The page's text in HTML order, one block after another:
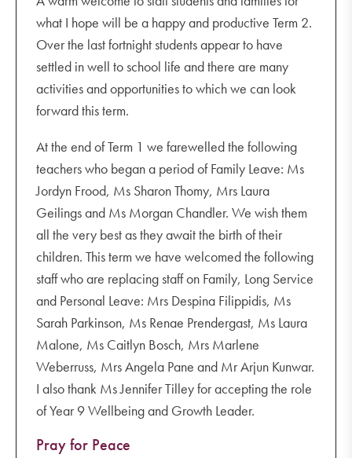
what I hope will be a happy and productive Term 2.
Over the last fortnight students appear to have
settled in well to school life and there are many
activities and opportunities to which we can look
forward this term.
At the end of Term 1 we farewelled the following
teachers who began a period of Family Leave: Ms
Jordyn Frood, Ms Sharon Thomy, Mrs Laura
Geilings and Ms Morgan Chandler. We wish them
all the very best as they await the birth of their
children. This term we have welcomed the following
staff who are replacing staff on Family, Long Service
and Personal Leave: Mrs Despina Filippidis, Ms
Sarah Parkinson, Ms Renae Prendergast, Ms Laura
Malone, Ms Caitlyn Bosch, Mrs Marlene
Weberruss, Mrs Angela Pane and Mr Arjun Kunwar.
I also thank Ms Jennifer Tilley for accepting the role
of Year 9 Wellbeing and Growth Leader.
Pray for Peace